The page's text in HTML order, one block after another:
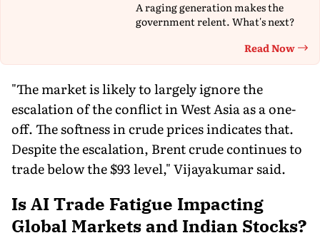
A raging generation makes the
government relent. What's next?
Read Now
"The market is likely to largely ignore the
escalation of the conflict in West Asia as a one-
off. The softness in crude prices indicates that.
Despite the escalation, Brent crude continues to
trade below the $93 level," Vijayakumar said.
Is AI Trade Fatigue Impacting
Global Markets and Indian Stocks?